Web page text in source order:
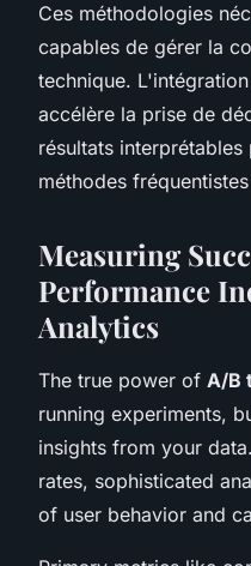
Ces méthodologies
capables de gérer la
technique.
accélère la prise de
résultats
méthodes
Measuring
Performance
Analytics
The true power of A/B
running experiments,
insights from your
rates, sophisticated
of user behavior and